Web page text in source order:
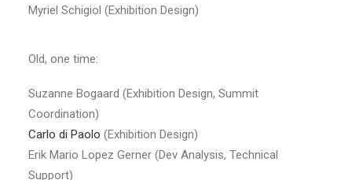
Myriel Schigiol (Exhibition Design)
Old, one time:
Suzanne Bogaard (Exhibition Design, Summit
Coordination)
Carlo di Paolo (Exhibition Design)
Erik Mario Lopez Gerner (Dev Analysis, Technical
Support)